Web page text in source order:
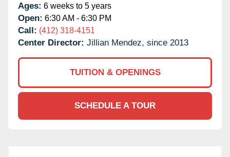
Ages: 6 weeks to 5 years
Open: 6:30 AM - 6:30 PM
Call: (412) 318-4151
Center Director: Jillian Mendez, since 2013
TUITION & OPENINGS
SCHEDULE A TOUR